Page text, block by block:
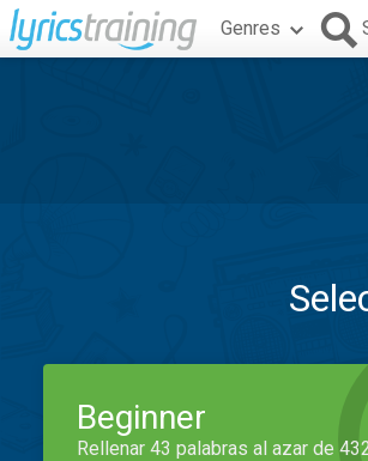
Genres
Beginner
Rellenar 43 palabras al azar de